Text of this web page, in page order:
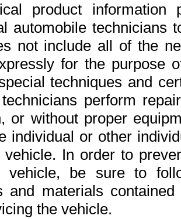
product
automobile
not include all of the
for the purpose
techniques and
perform
or without proper
individual or other
vehicle. In order to
vehicle, be sure to
and materials
the vehicle.